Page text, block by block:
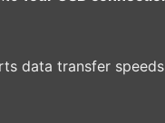
data transfer